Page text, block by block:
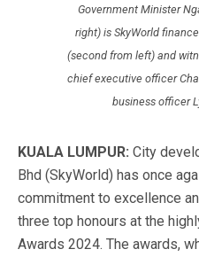
Government Minister
right) is SkyWorld
(second from left) and
chief executive officer
business officer
KUALA LUMPUR: City
Bhd (SkyWorld) has once
commitment to excellence
three top honours at the
Awards 2024. The awards,